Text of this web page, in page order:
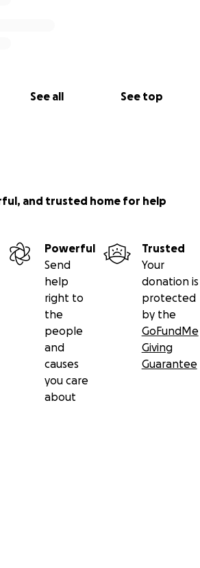
See all See top
and trusted home for help
Powerful
Send
help
right to
the
people
and
causes
you care
about
Trusted
Your
donation is
protected
by the
GoFundMe
Giving
Guarantee